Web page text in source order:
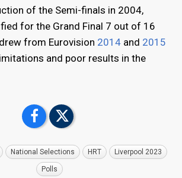
of the Semi-finals in 2004,
for the Grand Final 7 out of 16
from Eurovision 2014 and 2015
and poor results in the
National Selections HRT Liverpool 2023
Polls